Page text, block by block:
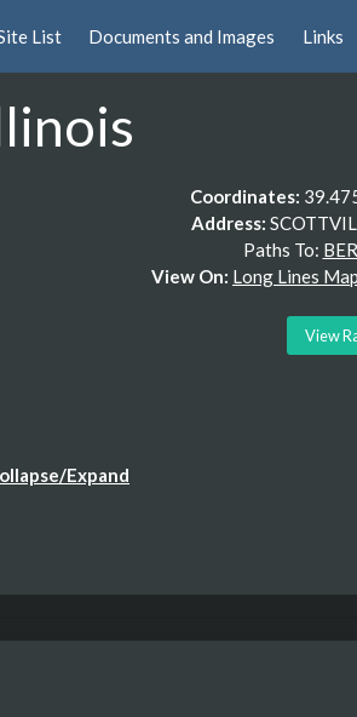
List Documents and Images Links
Coordinates:
Address:
Paths To:
View On: Long Lines Map
View
Expand